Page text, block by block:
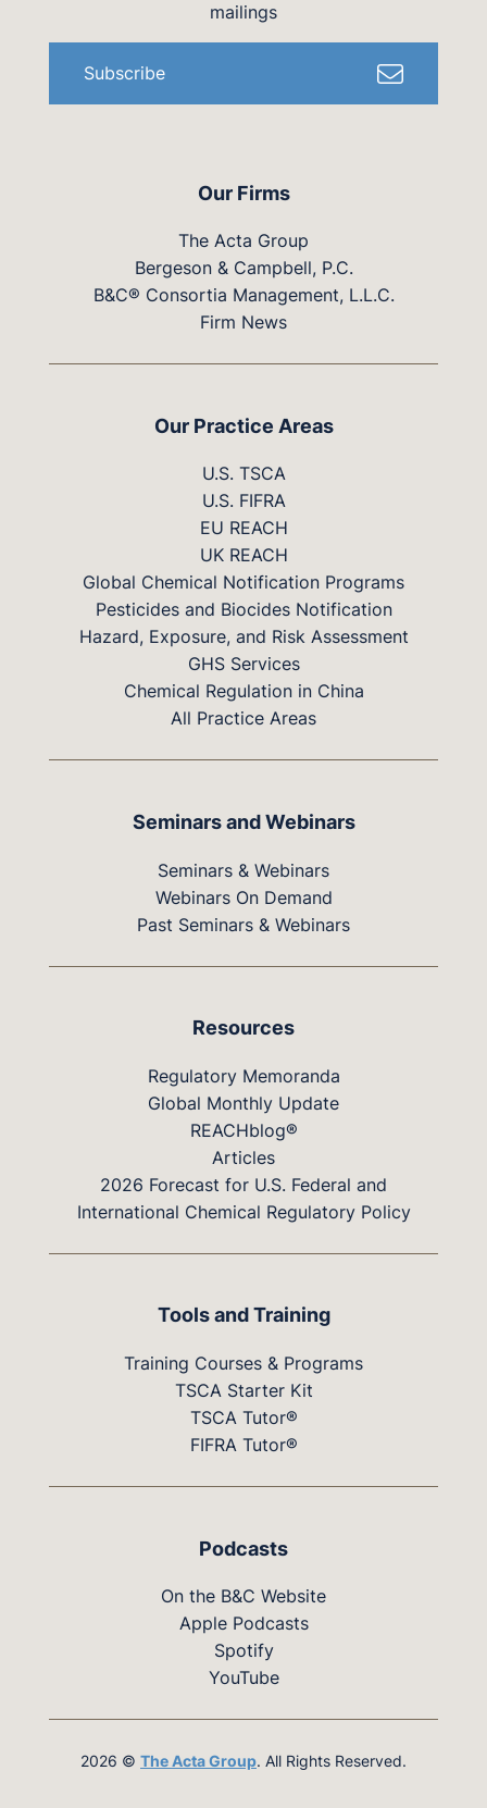
Our Firms
The Acta Group
Bergeson & Campbell, P.C.
B&C® Consortia Management, L.L.C.
Firm News
mailings
Subscribe
Our Practice Areas
U.S. TSCA
U.S. FIFRA
EU REACH
UK REACH
Global Chemical Notification Programs
Pesticides and Biocides Notification
Hazard, Exposure, and Risk Assessment
GHS Services
Chemical Regulation in China
All Practice Areas
Seminars and Webinars
Seminars & Webinars
Webinars On Demand
Past Seminars & Webinars
Resources
Regulatory Memoranda
Global Monthly Update
REACHblog®
Articles
2026 Forecast for U.S. Federal and
International Chemical Regulatory Policy
Tools and Training
Training Courses & Programs
TSCA Starter Kit
TSCA Tutor®
FIFRA Tutor®
Podcasts
On the B&C Website
Apple Podcasts
Spotify
YouTube
2026 © The Acta Group. All Rights Reserved.